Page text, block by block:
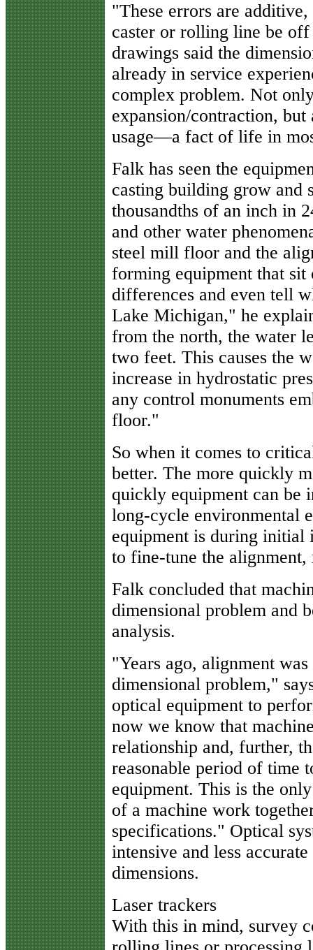
"These errors are
caster or rolling line be
drawings said the
already in service
complex problem. Not
expansion/contraction,
usage—a fact of life in
Falk has seen the
casting building grow and
thousandths of an inch in
and other water
steel mill floor and the
forming equipment that sit
differences and even tell
Lake Michigan," he
from the north, the water
two feet. This causes the
increase in hydrostatic
any control monuments
floor."
So when it comes to
better. The more quickly
quickly equipment can be
long-cycle environmental
equipment is during initial
to fine-tune the
Falk concluded that
dimensional problem and
analysis.
"Years ago, alignment
dimensional problem,"
optical equipment to
now we know that
relationship and, further,
reasonable period of time
equipment. This is the
of a machine work
specifications." Optical
intensive and less
dimensions.
Laser trackers
With this in mind, survey